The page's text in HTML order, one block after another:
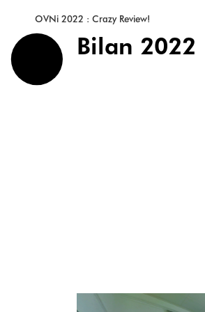
OVNi 2022 : Crazy Review!
Bilan 2022